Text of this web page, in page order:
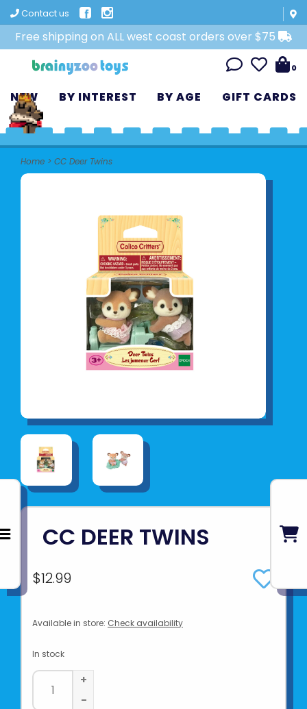
Contact us
Free shipping on ALL west coast orders over $75
0
NEW BY INTEREST BY AGE GIFT CARDS
Home > CC Deer Twins
CC DEER TWINS
$12.99
Available in store: Check availability
In stock
+
-